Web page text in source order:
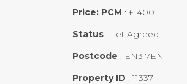
Price: PCM : £ 400
Status : Let Agreed
Postcode : EN3 7EN
Property ID :11337